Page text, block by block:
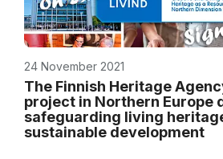
24 November 2021
The Finnish Heritage
project in Northern Europe
safeguarding living
sustainable development